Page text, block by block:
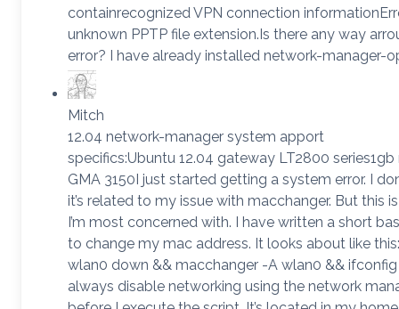
containrecognized VPN connection
unknown PPTP file extension.Is there any way
error? I have already installed network-manager-
Mitch
12.04 network-manager system apport
specifics:Ubuntu 12.04 gateway LT2800
GMA 3150I just started getting a system error. I
it’s related to my issue with macchanger. But this
I’m most concerned with. I have written a short
to change my mac address. It looks about like
wlan0 down && macchanger -A wlan0 &&
always disable networking using the network